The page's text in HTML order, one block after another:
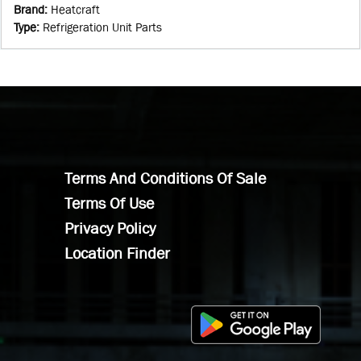
Brand: Heatcraft
Type: Refrigeration Unit Parts
Terms And Conditions Of Sale
Terms Of Use
Privacy Policy
Location Finder